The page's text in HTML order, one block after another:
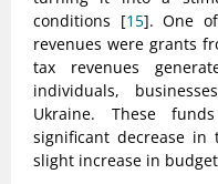
conditions [15]. One
revenues were grants
tax revenues
individuals,
Ukraine. These
significant decrease
slight increase in